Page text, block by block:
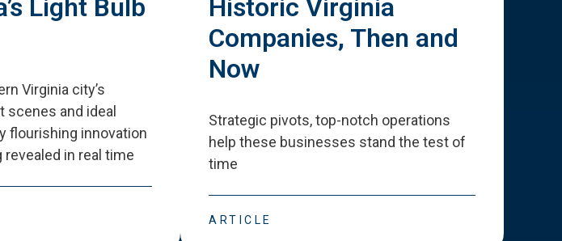
Light Bulb
Virginia city’s
and ideal
flourishing innovation
revealed in real time
Historic Virginia
Companies, Then and
Now
Strategic pivots, top-notch operations
help these businesses stand the test of
time
ARTICLE